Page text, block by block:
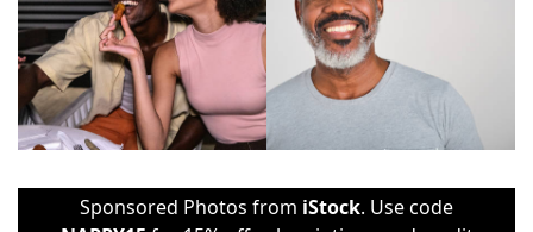
Sponsored Photos from iStock. Use code